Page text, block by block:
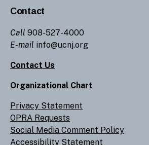
Contact
Call 908-527-4000
E-mail info@ucnj.org
Contact Us
Organizational Chart
Privacy Statement
OPRA Requests
Social Media Comment Policy
Accessibility Statement